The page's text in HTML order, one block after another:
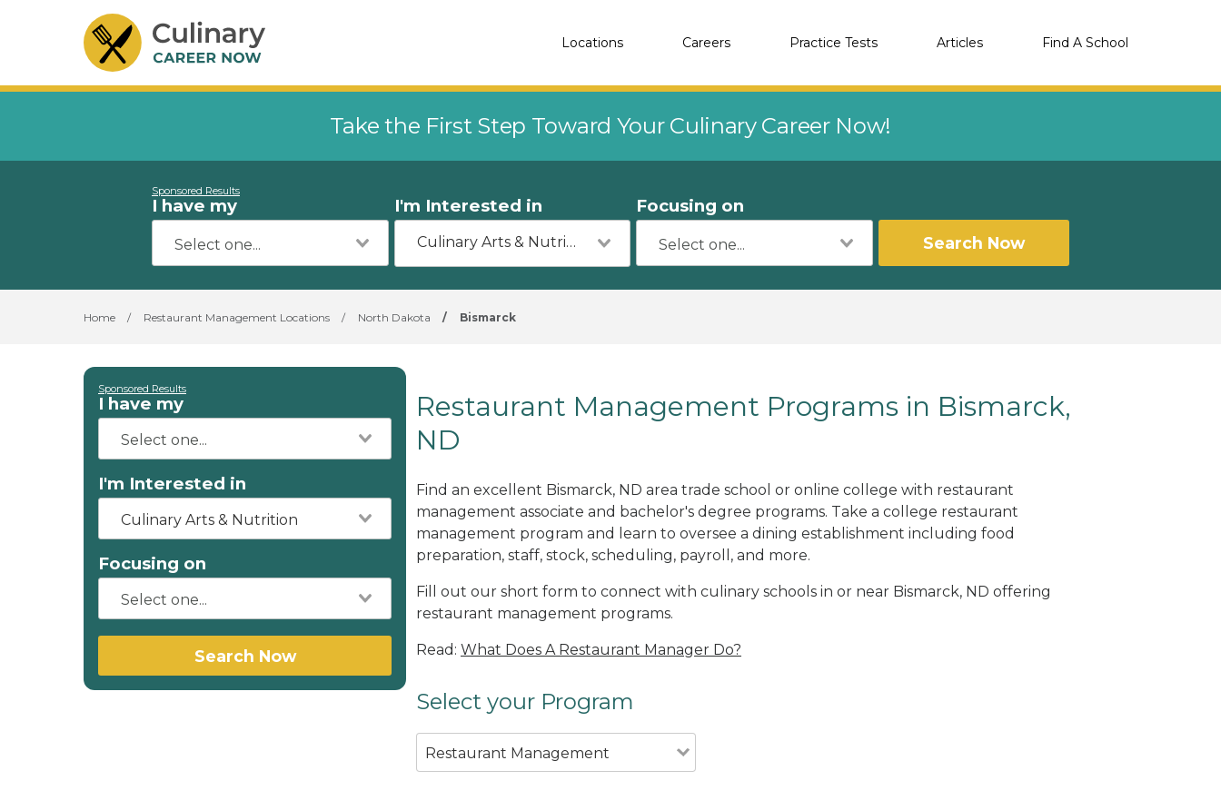
Locations Careers Practice Tests Articles Find A School
Take the First Step Toward Your Culinary Career Now!
Sponsored Results
I have my I'm Interested in
Culinary Arts & Nutrition
Focusing on
Search Now
Home / Restaurant Management Locations / North Dakota / Bismarck
Sponsored Results
I have my
I'm Interested in
Culinary Arts & Nutrition
Focusing on
Search Now
Restaurant Management Programs in Bismarck,
ND
Find an excellent Bismarck, ND area trade school or online college with restaurant
management associate and bachelor's degree programs. Take a college restaurant
management program and learn to oversee a dining establishment including food
preparation, staff, stock, scheduling, payroll, and more.
Fill out our short form to connect with culinary schools in or near Bismarck, ND offering
restaurant management programs.
Read: What Does A Restaurant Manager Do?
Select your Program
Restaurant Management